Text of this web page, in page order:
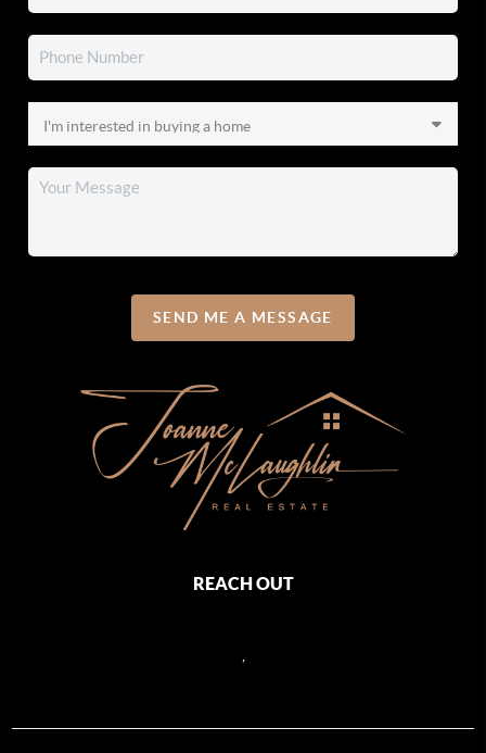
SEND ME A MESSAGE
REACH OUT
,